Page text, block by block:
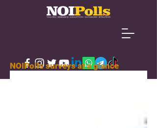
NOIPolls surveys at a glance